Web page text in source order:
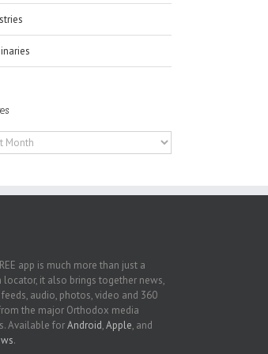
app is much more than just a
locator, it also brings together news,
audio, photos, video and 360
the major Orthodox media
Available forAndroid,Apple, and
.